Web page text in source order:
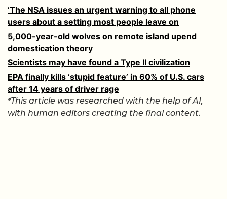
‘The NSA issues an urgent warning to all phone
users about a setting most people leave on
5,000-year-old wolves on remote island upend
domestication theory
Scientists may have found a Type II civilization
EPA finally kills ‘stupid feature’ in 60% of U.S. cars
after 14 years of driver rage
*This article was researched with the help of AI,
with human editors creating the final content.